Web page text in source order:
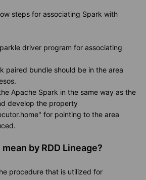
steps for associating Spark with
driver program for associating
paired bundle should be in the area
Apache Spark in the same way as the
develop the property
for pointing to the area
by RDD Lineage?
procedure that is utilized for